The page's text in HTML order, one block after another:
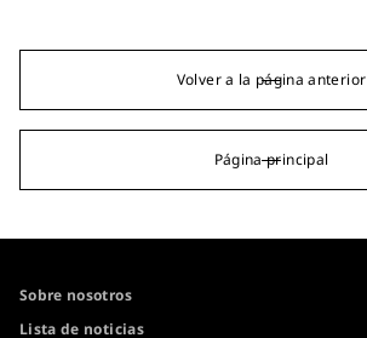
Volver a la página anterior
Página principal
Sobre nosotros
Lista de noticias